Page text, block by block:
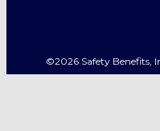
©2026 Safety Benefits,